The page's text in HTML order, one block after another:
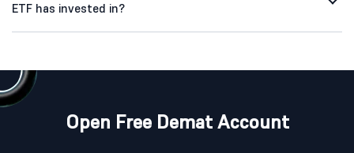
ETF has invested in?
Open Free Demat Account